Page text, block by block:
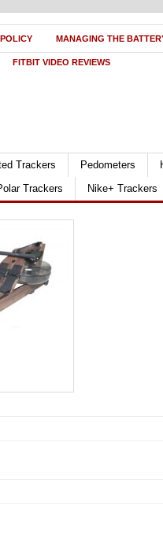
MANAGING THE
FITBIT VIDEO REVIEWS
Trackers Pedometers
Trackers Nike+ Trackers